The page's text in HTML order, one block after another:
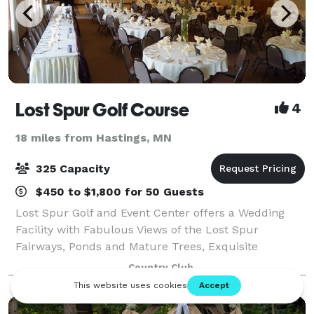
Lost Spur Golf Course 4
18 miles from Hastings, MN
325 Capacity
$450 to $1,800 for 50 Guests
Lost Spur Golf and Event Center offers a Wedding
Facility with Fabulous Views of the Lost Spur
Fairways, Ponds and Mature Trees, Exquisite
Catering, Exceptional Value and Personalized Service.
Our Experienced Coordinator and Professional St
Country Club